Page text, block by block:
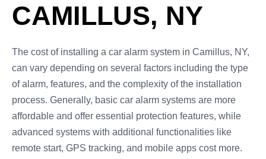
CAMILLUS, NY
The cost of installing a car alarm system in Camillus, NY,
can vary depending on several factors including the type
of alarm, features, and the complexity of the installation
process. Generally, basic car alarm systems are more
affordable and offer essential protection features, while
advanced systems with additional functionalities like
remote start, GPS tracking, and mobile apps cost more.